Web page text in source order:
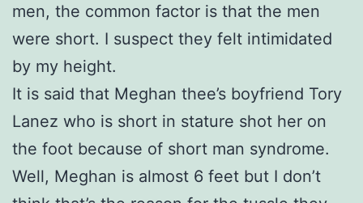
men, the common factor is that the men
were short. I suspect they felt intimidated
by my height.
It is said that Meghan thee’s boyfriend Tory
Lanez who is short in stature shot her on
the foot because of short man syndrome.
Well, Meghan is almost 6 feet but I don’t